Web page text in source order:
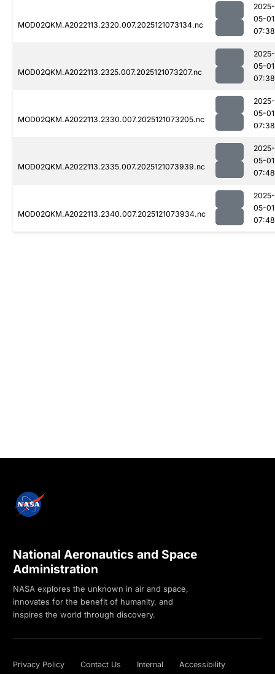
MOD02QKM.A2022113.2320.007.2025121073134.nc
2025-
05-01
07:38
MOD02QKM.A2022113.2325.007.2025121073207.nc
2025-
05-01
07:38
MOD02QKM.A2022113.2330.007.2025121073205.nc
2025-
05-01
07:38
MOD02QKM.A2022113.2335.007.2025121073939.nc
2025-
05-01
07:48
MOD02QKM.A2022113.2340.007.2025121073934.nc
2025-
05-01
07:48
National Aeronautics and Space
Administration
NASA explores the unknown in air and space,
innovates for the benefit of humanity, and
inspires the world through discovery.
Privacy Policy Contact Us Internal Accessibility